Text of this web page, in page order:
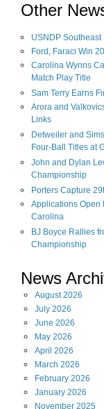
Other
USNDP
Ford, Faraci Win
Carolina Wynns
Match Play Title
Sam Terry Earns
Arora and
Links
Detweiler and
Four-Ball Titles at
John and Dylan
Championship
Porters Capture
Applications Open
Carolina
BJ Boyce Rallies
Championship
News
August2026
July 2026
June 2026
May 2026
April 2026
March 2026
February 2026
January 2026
November 2025